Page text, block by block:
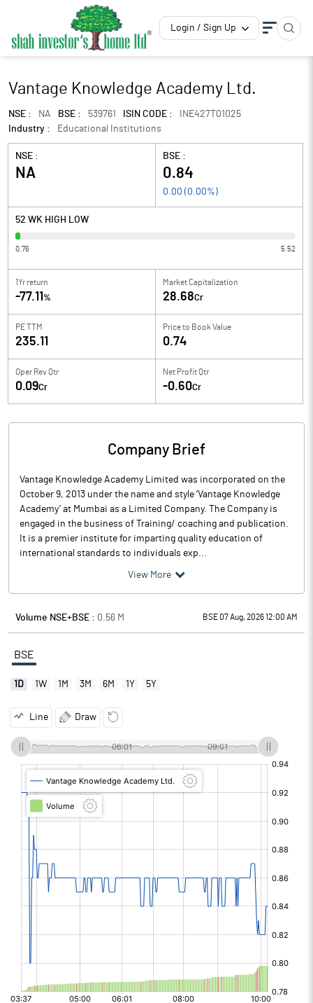
Login / Sign Up
Vantage Knowledge Academy Ltd.
NSE : NA BSE : 539761 ISIN CODE :
INE427T01025
Industry :
Educational Institutions
NSE :
NA
BSE :
0.84
0.00 ( 0.00%)
52 WK HIGH LOW
0.76 5.52
1Yr return
-77.11 %
Market Capitalization
28.68Cr
PE TTM
235.11
Price to Book Value
0.74
Oper Rev Qtr
0.09Cr
Net Profit Qtr
-0.60Cr
Company Brief
Vantage Knowledge Academy Limited was incorporated on the
October 9, 2013 under the name and style ‘Vantage Knowledge
Academy’ at Mumbai as a Limited Company. The Company is
engaged in the business of Training/ coaching and publication.
It is a premier institute for imparting quality education of
international standards to individuals exp...
View More
Volume NSE+BSE : 0.56 M BSE 07 Aug, 2026 12:00 AM
BSE
1D 1W 1M 3M 6M 1Y 5Y
Line Draw